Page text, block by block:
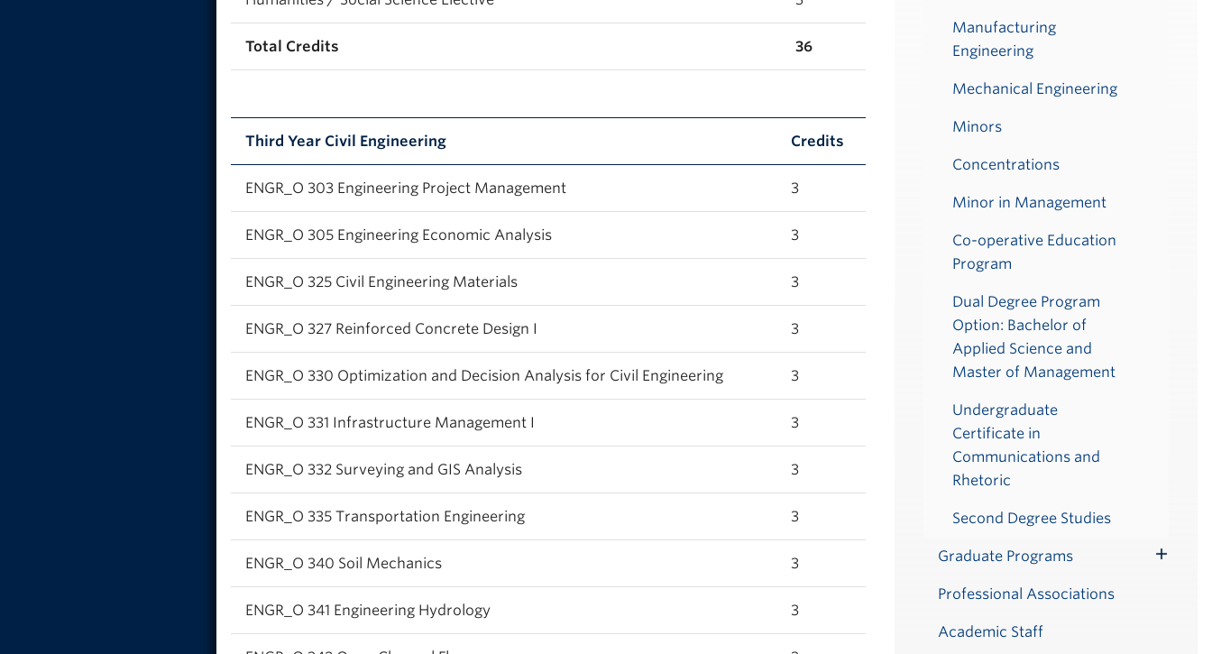
Total Credits 36
Third Year Civil Engineering Credits
ENGR_O 303 Engineering Project Management 3
ENGR_O 305 Engineering Economic Analysis 3
ENGR_O 325 Civil Engineering Materials 3
ENGR_O 327 Reinforced Concrete Design I 3
ENGR_O 330 Optimization and Decision Analysis for Civil Engineering 3
ENGR_O 331 Infrastructure Management I 3
ENGR_O 332 Surveying and GIS Analysis 3
ENGR_O 335 Transportation Engineering 3
ENGR_O 340 Soil Mechanics 3
ENGR_O 341 Engineering Hydrology 3
Manufacturing
Engineering
Mechanical Engineering
Minors
Concentrations
Minor in Management
Co-operative Education
Program
Dual Degree Program
Option: Bachelor of
Applied Science and
Master of Management
Undergraduate
Certificate in
Communications and
Rhetoric
Second Degree Studies
Graduate Programs
Submenu
Professional Associations
Academic Staff